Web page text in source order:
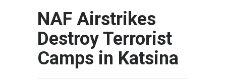
NAF Airstrikes
Destroy Terrorist
Camps in Katsina